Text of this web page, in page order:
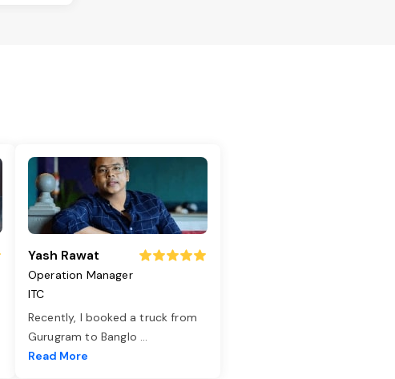
Yash Rawat
Operation Manager
ITC
Recently, I booked a truck from
Gurugram to Banglo ...
Read More